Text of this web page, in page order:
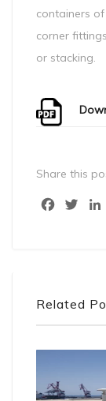
containers
corner
or stacking.
Share this
Facebook
Related